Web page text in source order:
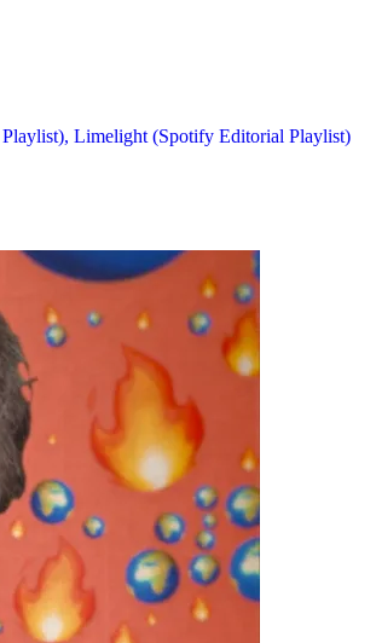
Limelight (Spotify Editorial Playlist)